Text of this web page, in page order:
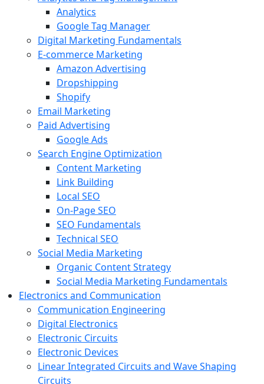
Analytics
Google Tag Manager
Digital Marketing Fundamentals
E-commerce Marketing
Amazon Advertising
Dropshipping
Shopify
Email Marketing
Paid Advertising
Google Ads
Search Engine Optimization
Content Marketing
Link Building
Local SEO
On-Page SEO
SEO Fundamentals
Technical SEO
Social Media Marketing
Organic Content Strategy
Social Media Marketing Fundamentals
Electronics and Communication
Communication Engineering
Digital Electronics
Electronic Circuits
Electronic Devices
Linear Integrated Circuits and Wave Shaping
Circuits